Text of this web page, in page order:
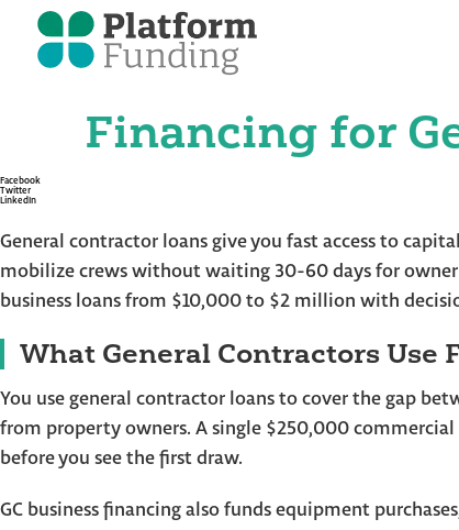
Financing for
Facebook
Twitter
LinkedIn
General contractor loans give you fast access to
mobilize crews without waiting 30-60 days for
business loans from $10,000 to $2 million with
What General Contractors Use
You use general contractor loans to cover the gap
from property owners. A single $250,000
before you see the first draw.
GC business financing also funds equipment